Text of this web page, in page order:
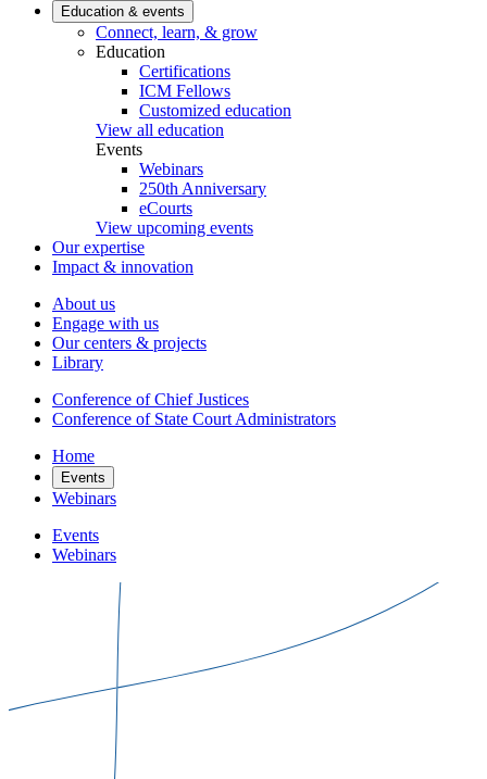
Education & events
Connect, learn, & grow
Education
Certifications
ICM Fellows
Customized education
View all education
Events
Webinars
250th Anniversary
eCourts
View upcoming events
Our expertise
Impact & innovation
About us
Engage with us
Our centers & projects
Library
Conference of Chief Justices
Conference of State Court Administrators
Home
Events
Webinars
Events
Webinars